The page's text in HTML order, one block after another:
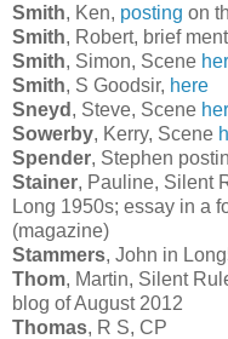
Smith, Ken, posting on
Smith, Robert, brief
Smith, Simon, Scene
Smith, S Goodsir, here
Sneyd , Steve, Scene
Sowerby, Kerry, Scene
Spender, Stephen
Stainer, Pauline, Silent
Long 1950s; essay in a
(magazine)
Stammers, John in
Thom, Martin, Silent
blog of August 2012
Thomas, R S, CP